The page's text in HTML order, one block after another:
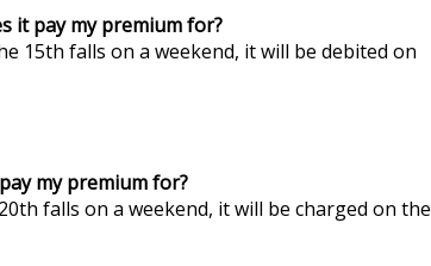
it pay my premium for?
15th falls on a weekend, it will be debited on
my premium for?
falls on a weekend, it will be charged on the